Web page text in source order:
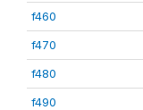
f460
f470
f480
f490